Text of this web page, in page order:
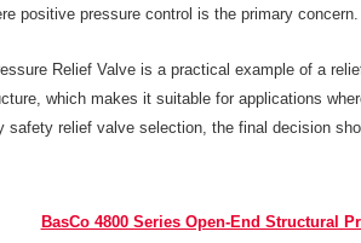
positive pressure control is the primary concern.
Relief Valve is a practical example of a
which makes it suitable for applications
safety relief valve selection, the final decision